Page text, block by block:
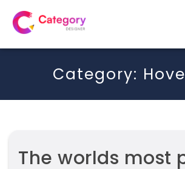
Category:
The worlds most